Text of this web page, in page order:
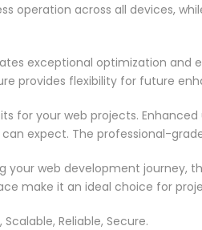
operation across all devices,
exceptional optimization
provides flexibility for future
for your web projects.
expect. The professional-
your web development
make it an ideal choice for
Reliable, Secure.